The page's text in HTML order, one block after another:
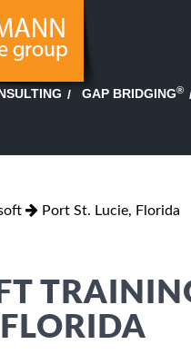
GAP BRIDGING®
Port St. Lucie, Florida